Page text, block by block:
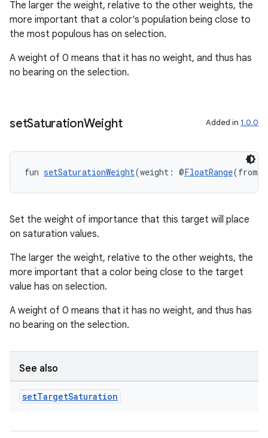
The larger the weight, relative to the other weights, the
more important that a color's population being close to
the most populous has on selection.
A weight of 0 means that it has no weight, and thus has
no bearing on the selection.
setSaturationWeight Added in 1.0.0
fun setSaturationWeight(weight: @FloatRange(from
Set the weight of importance that this target will place
on saturation values.
The larger the weight, relative to the other weights, the
more important that a color being close to the target
value has on selection.
A weight of 0 means that it has no weight, and thus has
no bearing on the selection.
See also
setTargetSaturation